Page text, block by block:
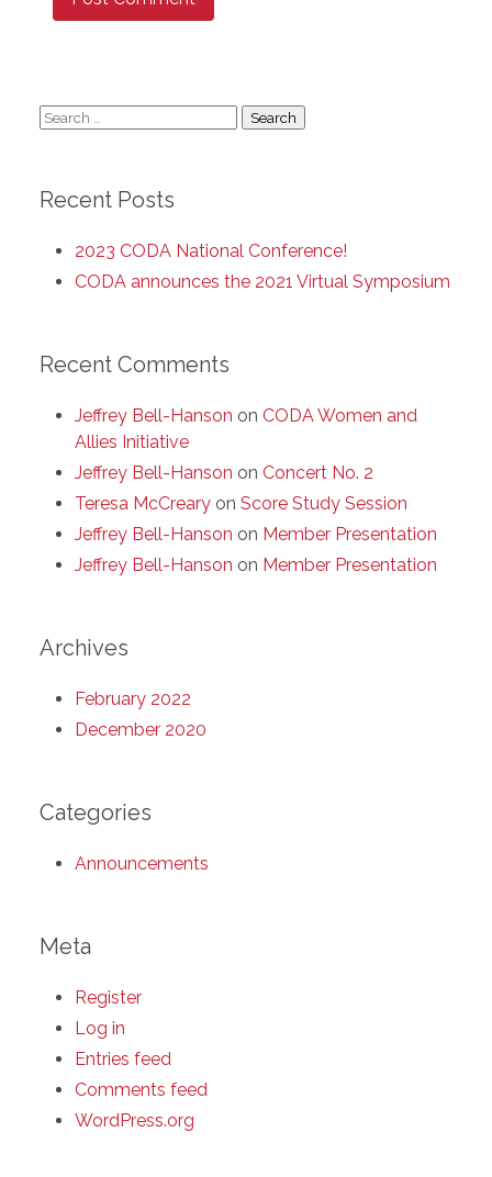
Search
Recent Posts
2023 CODA National Conference!
CODA announces the 2021 Virtual Symposium
Recent Comments
Jeffrey Bell-Hanson on CODA Women and
Allies Initiative
Jeffrey Bell-Hanson on Concert No. 2
Teresa McCreary on Score Study Session
Jeffrey Bell-Hanson on Member Presentation
Jeffrey Bell-Hanson on Member Presentation
Archives
February 2022
December 2020
Categories
Announcements
Meta
Register
Log in
Entries feed
Comments feed
WordPress.org